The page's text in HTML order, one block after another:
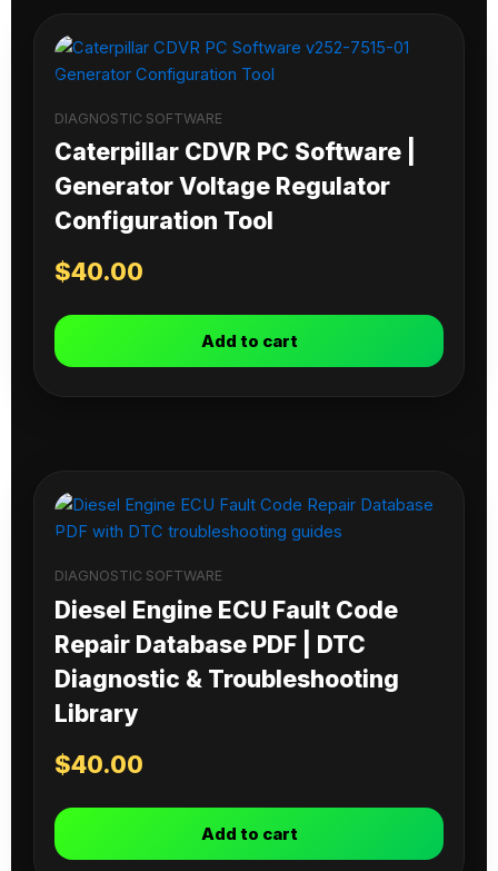
DIAGNOSTIC SOFTWARE
Caterpillar CDVR PC Software |
Generator Voltage Regulator
Configuration Tool
$40.00
Add to cart
DIAGNOSTIC SOFTWARE
Diesel Engine ECU Fault Code
Repair Database PDF | DTC
Diagnostic & Troubleshooting
Library
$40.00
Add to cart